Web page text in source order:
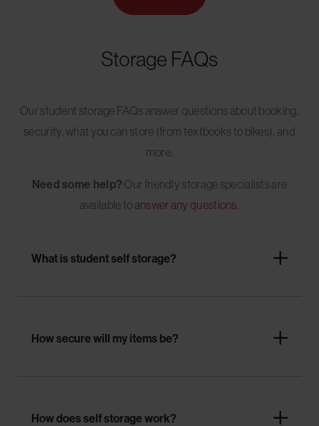
Storage FAQs
Our student storage FAQs answer questions about booking,
security, what you can store (from textbooks to bikes), and
more.
Need some help? Our friendly storage specialists are
available toanswer any questions.
What is student self storage?
How secure will my items be?
How does self storage work?